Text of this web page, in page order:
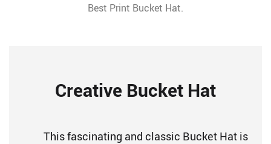
Best Print Bucket Hat.
Creative Bucket Hat
This fascinating and classic Bucket Hat is